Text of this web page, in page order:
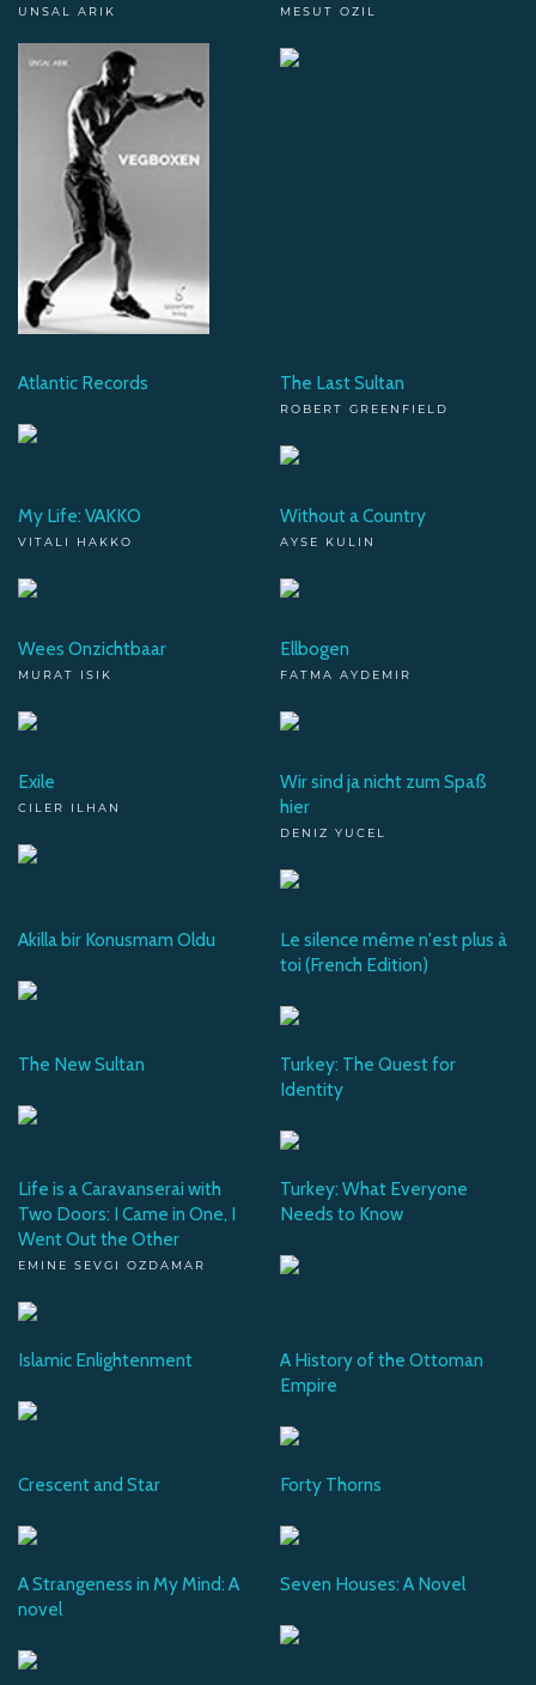
UNSAL ARIK MESUT OZIL
Atlantic Records The Last Sultan
ROBERT GREENFIELD
My Life: VAKKO
VITALI HAKKO
Without a Country
AYSE KULIN
Wees Onzichtbaar
MURAT ISIK
Ellbogen
FATMA AYDEMIR
Exile
CILER ILHAN
Wir sind ja nicht zum Spaß
hier
DENIZ YUCEL
Akilla bir Konusmam Oldu
Le silence même n'est plus à
toi (French Edition)
The New Sultan
Turkey: The Quest for
Identity
Life is a Caravanserai with
Two Doors: I Came in One, I
Went Out the Other
EMINE SEVGI OZDAMAR
Turkey: What Everyone
Needs to Know
Islamic Enlightenment
A History of the Ottoman
Empire
Crescent and Star Forty Thorns
A Strangeness in My Mind: A
novel
Seven Houses: A Novel